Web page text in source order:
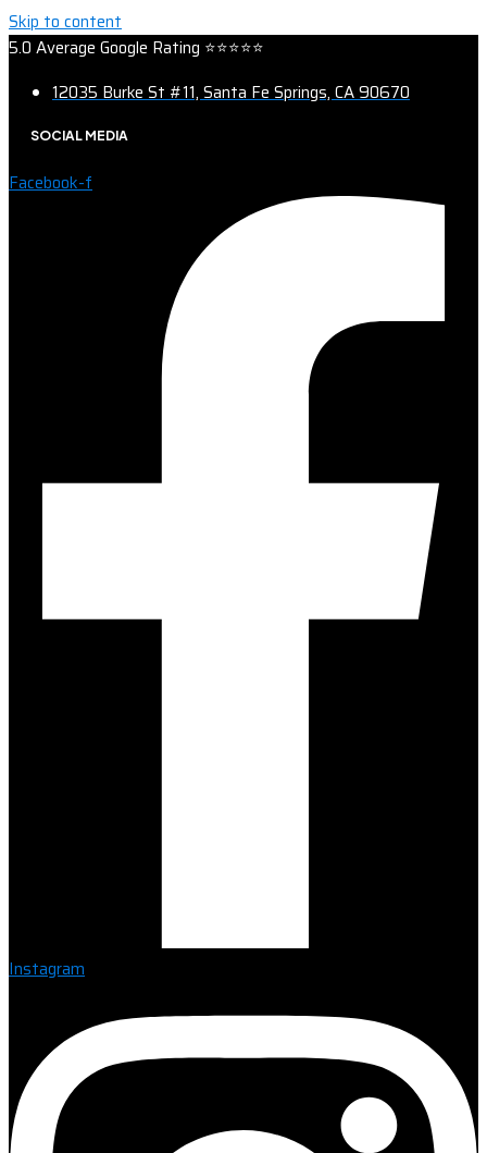
Skip to content
5.0 Average Google Rating ⭐⭐⭐⭐⭐
12035 Burke St #11, Santa Fe Springs, CA 90670
SOCIAL MEDIA
Facebook-f
Instagram